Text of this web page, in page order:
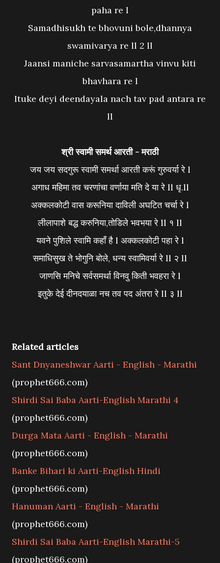
paha re l
Samadhisukh te bhovuni bole,dhannya
swamivarya re ll 2 ll
Jaansi maniche sarvasamartha vinvu kiti
bhavhara re l
Ituke deyi deendayala nach tav pad antara re
ll
श्री स्वामी समर्थ आरती - मराठी
जय जय सदगुरू स्वामी समर्था आरती करूं गुरुवर्या रे l
अगाध महिमा तव चरणांचा वर्णाया मति दे या रे ll धृ.ll
अक्कलकोटी वास करूनिया दाविली अघटित चर्चा रे l
लीलापाशे बद्ध करुनिया,तोडिले भवभया रे ll १ ll
यवने पुशिले स्वामि कहाँ है l अक्कलकोटी पहा रे l
समाधिसुख ते भोगुनि बोले, धन्य स्वामिवर्या रे ll २ ll
जाणसि मनिचे सर्वसमर्था विनवु किती भवहरा रे l
इतुके देई दीनदयाळा नच तव पद अंतरा रे ll ३ ll
Related articles
Sant Dnyaneshwar Aarti - English - Marathi
(prophet666.com)
Shirdi Sai Baba Aarti-English Marathi 4
(prophet666.com)
Durga Mata Aarti - English - Marathi
(prophet666.com)
Banke Bihari ki Aarti-English Hindi
(prophet666.com)
Hanuman Aarti - English - Marathi
(prophet666.com)
Shirdi Sai Baba Aarti-English Marathi-5
(prophet666.com)